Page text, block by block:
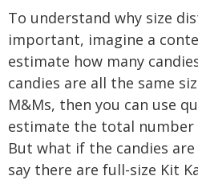
To understand why size
important, imagine a
estimate how many
candies are all the same
M&Ms, then you can use
estimate the total number
But what if the candies
say there are full-size Kit